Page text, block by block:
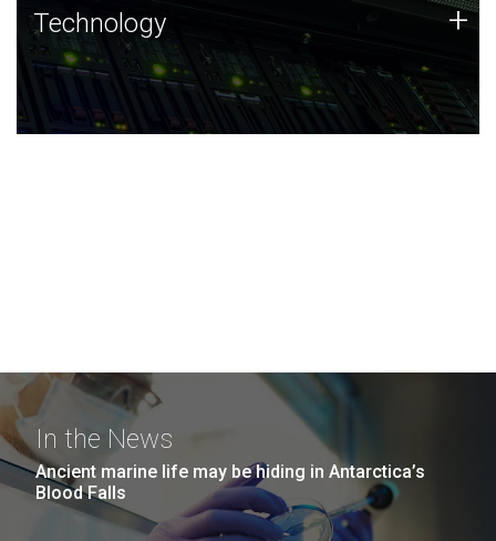
Technology
JCVI was built on a foundation of technology strengths
and this tradition continues today.
Technology +
In the News
Ancient marine life may be hiding in Antarctica’s
Blood Falls